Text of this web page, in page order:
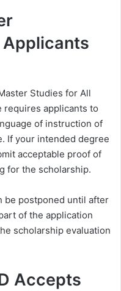
Studies for All
requires applicants to
of instruction of
If your intended degree
acceptable proof of
for the scholarship.
be postponed until after
of the application
scholarship evaluation
Accepts